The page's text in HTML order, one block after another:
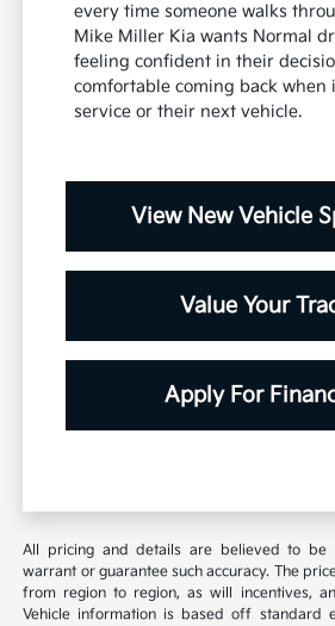
every time someone walks
Mike Miller Kia wants Normal
feeling confident in their
comfortable coming back when
service or their next vehicle.
View New Vehicle
Value Your
Apply For
All pricing and details are believed to be
warrant or guarantee such accuracy. The
from region to region, as will incentives,
Vehicle information is based off standard